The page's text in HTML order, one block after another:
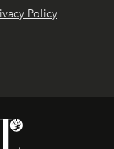
Policy